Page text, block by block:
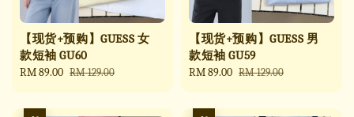
【现货+预购】GUESS 女
款短袖 GU60
Sale
RM 89.00 Regular
RM 129.00
【现货+预购】GUESS 男
款短袖 GU59
Sale
RM 89.00 Regular
RM 129.00